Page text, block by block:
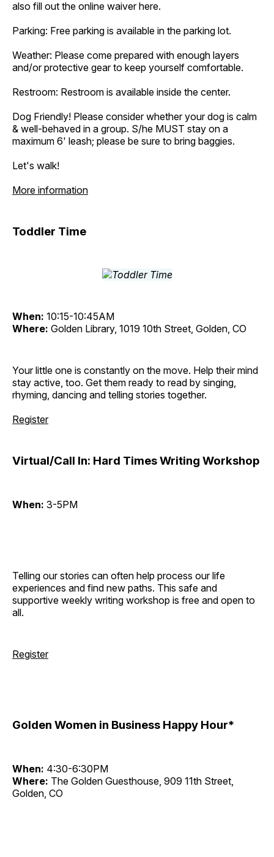
also fill out the online waiver here.
Parking: Free parking is available in the parking lot.
Weather: Please come prepared with enough layers
and/or protective gear to keep yourself comfortable.
Restroom: Restroom is available inside the center.
Dog Friendly! Please consider whether your dog is calm
& well-behaved in a group. S/he MUST stay on a
maximum 6' leash; please be sure to bring baggies.
Let's walk!
More information
Toddler Time
When: 10:15-10:45AM
Where: Golden Library, 1019 10th Street, Golden, CO
Your little one is constantly on the move. Help their mind
stay active, too. Get them ready to read by singing,
rhyming, dancing and telling stories together.
Register
Virtual/Call In: Hard Times Writing Workshop
When: 3-5PM
Telling our stories can often help process our life
experiences and find new paths. This safe and
supportive weekly writing workshop is free and open to
all.
Register
Golden Women in Business Happy Hour*
When: 4:30-6:30PM
Where: The Golden Guesthouse, 909 11th Street,
Golden, CO